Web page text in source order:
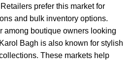
prefer this market for
and bulk inventory options.
among boutique owners looking
Bagh is also known for stylish
These markets help